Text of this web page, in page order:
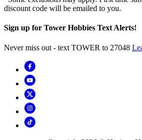
discount code will be emailed to you.
Sign up for Tower Hobbies Text Alerts!
Never miss out - text TOWER to 27048